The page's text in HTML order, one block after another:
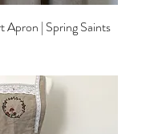
Apron | Spring Saints